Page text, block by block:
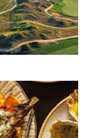
from the Rio